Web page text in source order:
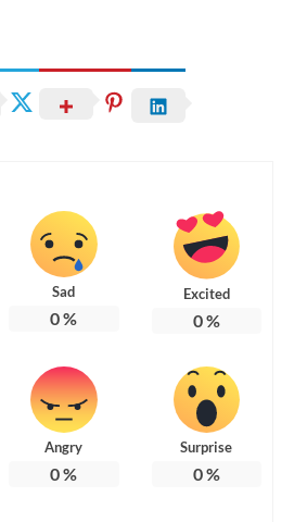
Sad
0%
Excited
0%
Angry
0%
Surprise
0%